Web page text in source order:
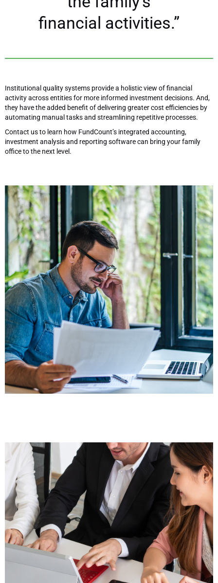
financial activities.”
Institutional quality systems provide a holistic view of financial
activity across entities for more informed investment decisions. And,
they have the added benefit of delivering greater cost efficiencies by
automating manual tasks and streamlining repetitive processes.
Contact us to learn how FundCount’s integrated accounting,
investment analysis and reporting software can bring your family
office to the next level.